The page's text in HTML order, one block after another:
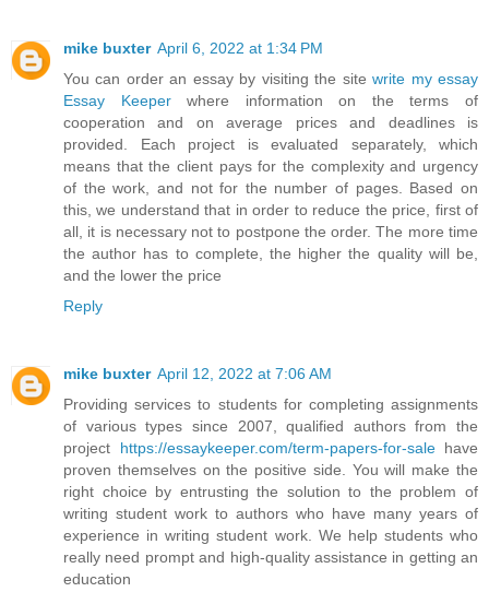
mike buxter April 6, 2022 at 1:34 PM
You can order an essay by visiting the sitewrite my essay
Essay Keeperwhere information on the terms of
cooperation and on average prices and deadlines is
provided. Each project is evaluated separately, which
means that the client pays for the complexity and urgency
of the work, and not for the number of pages. Based on
this, we understand that in order to reduce the price, first of
all, it is necessary not to postpone the order. The more time
the author has to complete, the higher the quality will be,
and the lower the price
Reply
mike buxter April 12, 2022 at 7:06 AM
Providing services to students for completing assignments
of various types since 2007, qualified authors from the
project https://essaykeeper.com/term-papers-for-salehave
proven themselves on the positive side. You will make the
right choice by entrusting the solution to the problem of
writing student work to authors who have many years of
experience in writing student work. We help students who
really need prompt and high-quality assistance in getting an
education